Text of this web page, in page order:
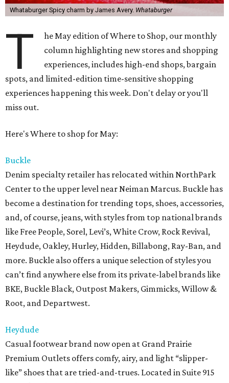
Whataburger Spicy charm by James Avery. Whataburger
T
he May edition of Where to Shop, our monthly
column highlighting new stores and shopping
experiences, includes high-end shops, bargain
spots, and limited-edition time-sensitive shopping
experiences happening this week. Don't delay or you'll
miss out.
Here's Where to shop for May:
Buckle
Denim specialty retailer has relocated within NorthPark
Center to the upper level near Neiman Marcus. Buckle has
become a destination for trending tops, shoes, accessories,
and, of course, jeans, with styles from top national brands
like Free People, Sorel, Levi’s, White Crow, Rock Revival,
Heydude, Oakley, Hurley, Hidden, Billabong, Ray-Ban, and
more. Buckle also offers a unique selection of styles you
can’t find anywhere else from its private-label brands like
BKE, Buckle Black, Outpost Makers, Gimmicks, Willow &
Root, and Departwest.
Heydude
Casual footwear brand now open at Grand Prairie
Premium Outlets offers comfy, airy, and light “slipper-
like” shoes that are tried-and-trues. Located in Suite 915